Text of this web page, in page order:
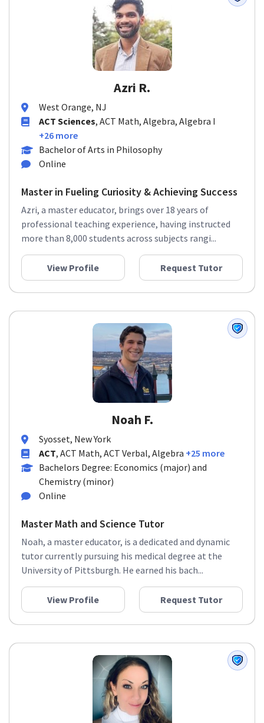
Azri R.
West Orange, NJ
ACT Sciences, ACT Math, Algebra, Algebra I
+26 more
Bachelor of Arts in Philosophy
Online
Master in Fueling Curiosity & Achieving Success
Azri, a master educator, brings over 18 years of
professional teaching experience, having instructed
more than 8,000 students across subjects rangi...
View Profile Request Tutor
Noah F.
Syosset, New York
ACT, ACT Math, ACT Verbal, Algebra +25 more
Bachelors Degree: Economics (major) and
Chemistry (minor)
Online
Master Math and Science Tutor
Noah, a master educator, is a dedicated and dynamic
tutor currently pursuing his medical degree at the
University of Pittsburgh. He earned his bach...
View Profile Request Tutor